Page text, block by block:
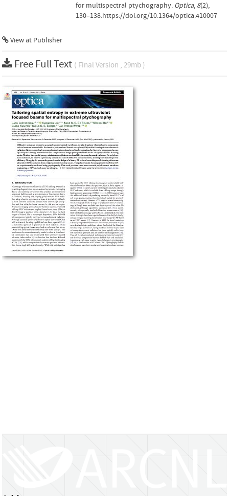
for multispectral ptychography. Optica, 8(2),
130–138.https://doi.org/10.1364/optica.410007
View at Publisher
Free Full Text ( Final Version , 29mb )